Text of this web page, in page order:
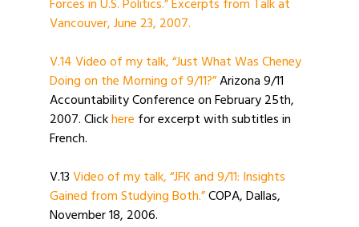
Forces in U.S. Politics.” Excerpts from Talk at
Vancouver, June 23, 2007.
V.14 Video of my talk, “Just What Was Cheney
Doing on the Morning of 9/11?”Arizona 9/11
Accountability Conference on February 25th,
2007. Clickhere for excerpt with subtitles in
French.
V.13Video of my talk, “JFK and 9/11: Insights
Gained from Studying Both.”COPA, Dallas,
November 18, 2006.